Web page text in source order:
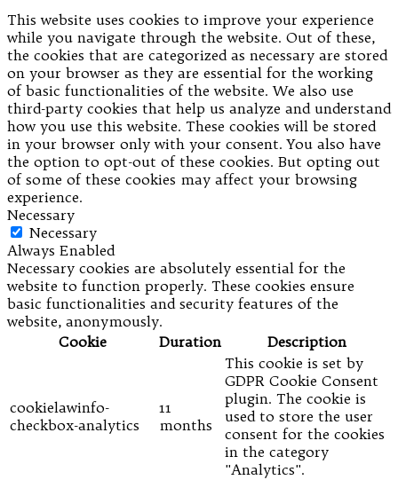
This website uses cookies to improve your experience
while you navigate through the website. Out of these,
the cookies that are categorized as necessary are stored
on your browser as they are essential for the working
of basic functionalities of the website. We also use
third-party cookies that help us analyze and understand
how you use this website. These cookies will be stored
in your browser only with your consent. You also have
the option to opt-out of these cookies. But opting out
of some of these cookies may affect your browsing
experience.
Necessary
Necessary
Always Enabled
Necessary cookies are absolutely essential for the
website to function properly. These cookies ensure
basic functionalities and security features of the
website, anonymously.
Cookie
Duration Description
cookielawinfo-
checkbox-analytics
11
months
This cookie is set by
GDPR Cookie Consent
plugin. The cookie is
used to store the user
consent for the cookies
in the category
"Analytics".